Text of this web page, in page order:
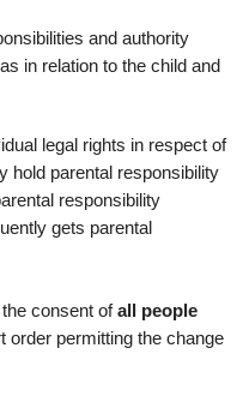
and authority
in relation to the child and
legal rights in respect of
hold parental responsibility
responsibility
gets parental
the consent ofall people
order permitting the change